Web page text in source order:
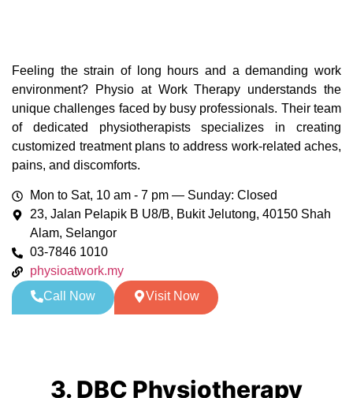
Feeling the strain of long hours and a demanding work
environment? Physio at Work Therapy understands the
unique challenges faced by busy professionals. Their team
of dedicated physiotherapists specializes in creating
customized treatment plans to address work-related aches,
pains, and discomforts.
Mon to Sat, 10 am - 7 pm — Sunday: Closed
23, Jalan Pelapik B U8/B, Bukit Jelutong, 40150 Shah
Alam, Selangor
03-7846 1010
physioatwork.my
Call Now
Visit Now
3. DBC Physiotherapy